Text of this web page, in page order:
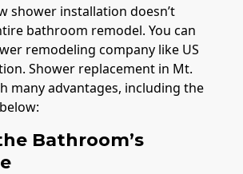
shower installation doesn’t
bathroom remodel. You can
remodeling company like US
Shower replacement in Mt.
many advantages, including the
Bathroom’s